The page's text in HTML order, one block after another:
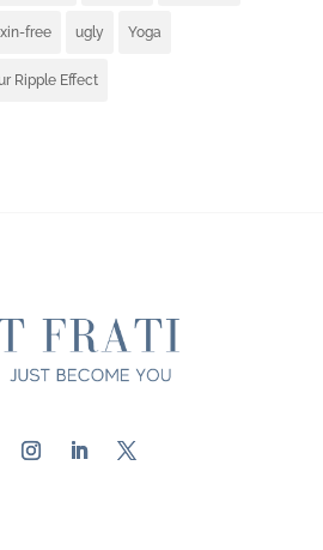
free ugly Yoga
Ripple Effect